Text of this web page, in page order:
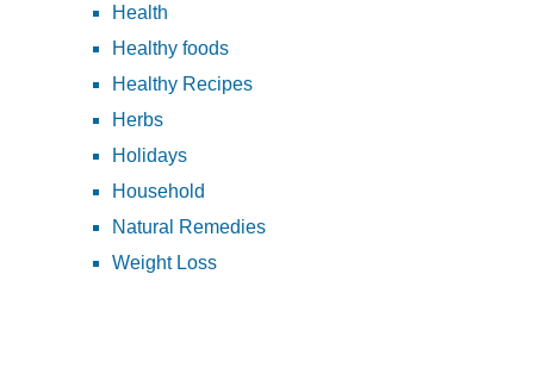
Health
Healthy foods
Healthy Recipes
Herbs
Holidays
Household
Natural Remedies
Weight Loss